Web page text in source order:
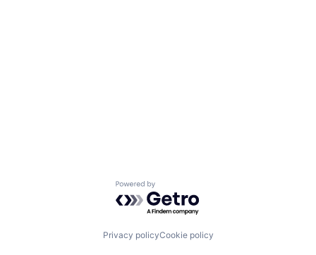
Powered by Getro.com
Privacy policyCookie policy